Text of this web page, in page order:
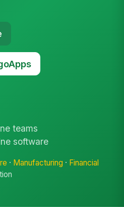
teams
software
· Manufacturing · Financial